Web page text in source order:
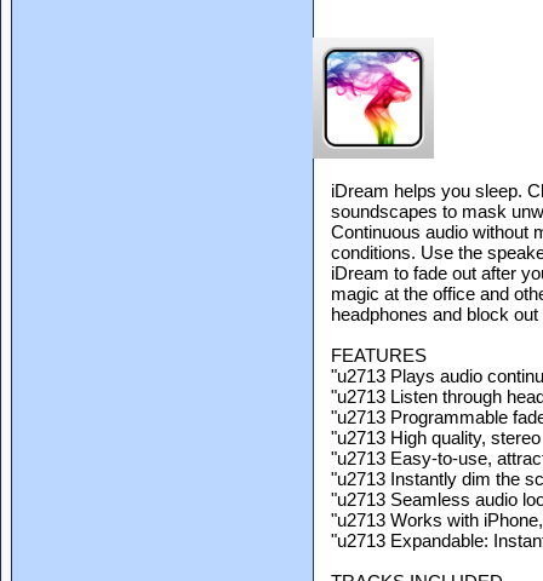
iDream helps you sleep.
soundscapes to mask
Continuous audio without
conditions. Use the
iDream to fade out after
magic at the office and
headphones and block
FEATURES
"u2713 Plays audio
"u2713 Listen through
"u2713 Programmable
"u2713 High quality,
"u2713 Easy-to-use,
"u2713 Instantly dim the
"u2713 Seamless audio
"u2713 Works with
"u2713 Expandable: